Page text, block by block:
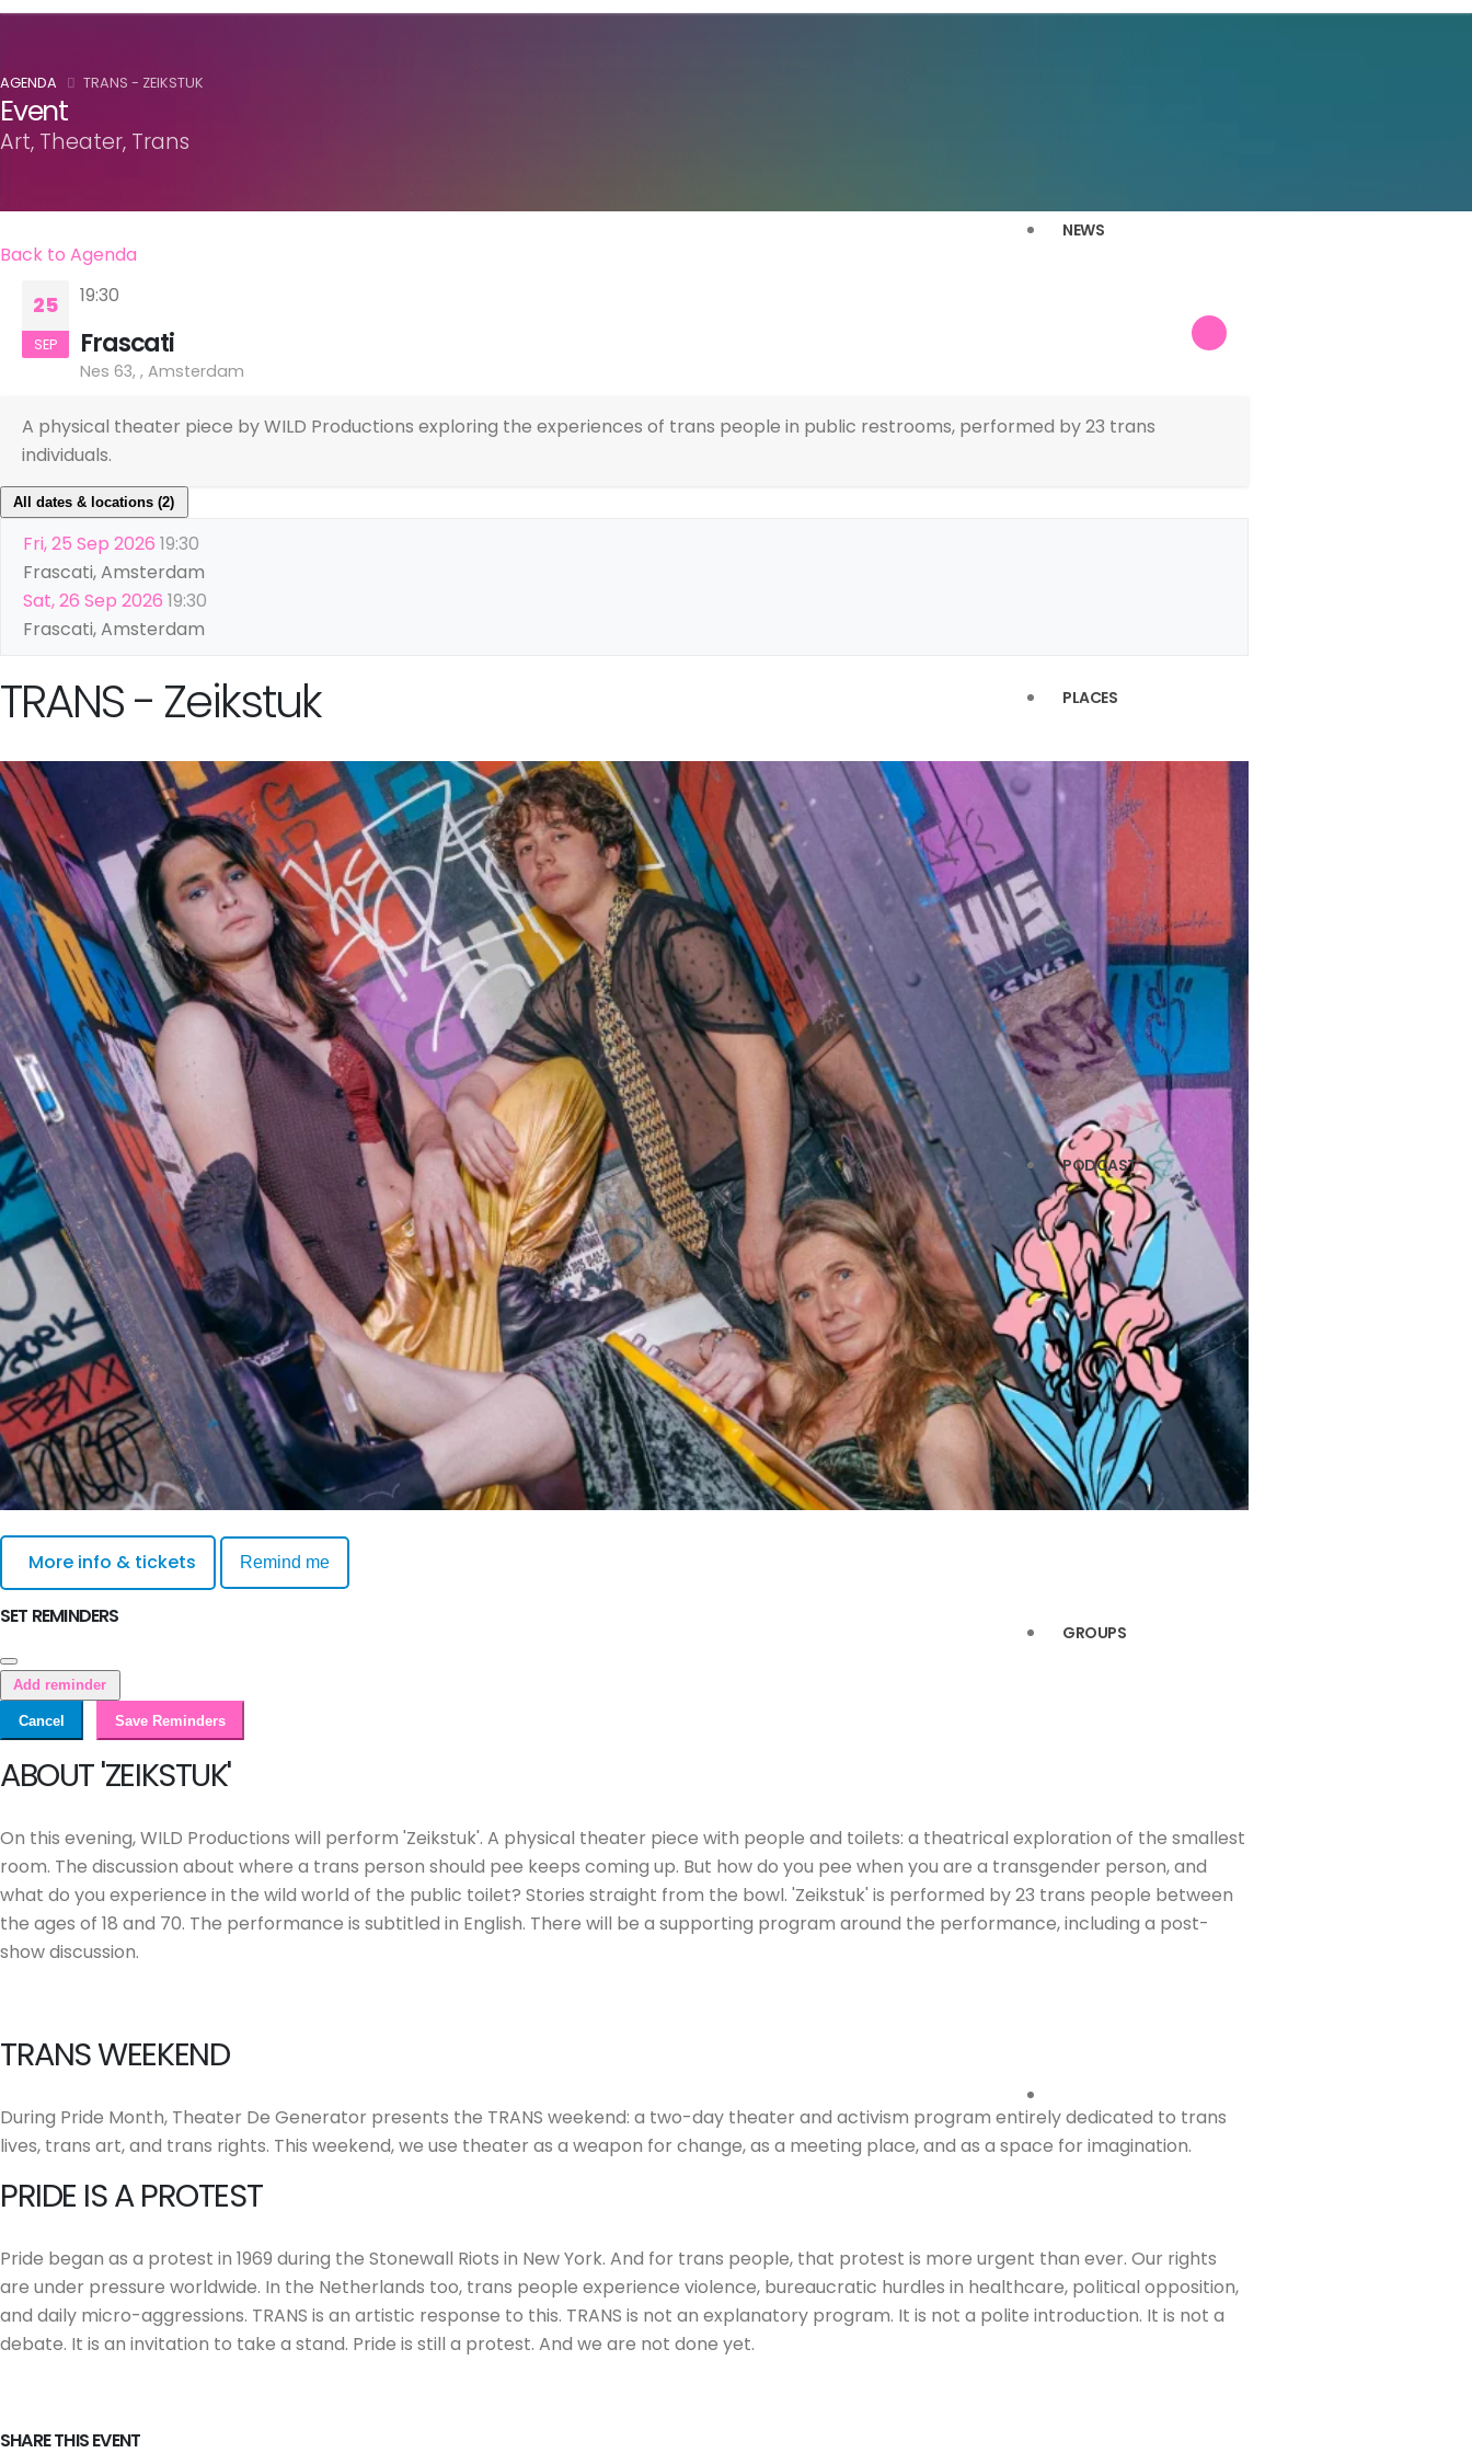
NEWS
PLACES
PODCAST
GROUPS
AGENDA TRANS - ZEIKSTUK
Event
Art, Theater, Trans
Back to Agenda
25
SEP
19:30
Frascati
Nes 63, , Amsterdam
A physical theater piece by WILD Productions exploring the experiences of trans people in public restrooms, performed by 23 trans
individuals.
All dates & locations (2)
Fri, 25 Sep 2026 19:30
Frascati, Amsterdam
Sat, 26 Sep 2026 19:30
Frascati, Amsterdam
TRANS - Zeikstuk
More info & tickets Remind me
SET REMINDERS
Add reminder
Cancel Save Reminders
ABOUT 'ZEIKSTUK'
On this evening, WILD Productions will perform 'Zeikstuk'. A physical theater piece with people and toilets: a theatrical exploration of the smallest
room. The discussion about where a trans person should pee keeps coming up. But how do you pee when you are a transgender person, and
what do you experience in the wild world of the public toilet? Stories straight from the bowl. 'Zeikstuk' is performed by 23 trans people between
the ages of 18 and 70. The performance is subtitled in English. There will be a supporting program around the performance, including a post-
show discussion.
TRANS WEEKEND
During Pride Month, Theater De Generator presents the TRANS weekend: a two-day theater and activism program entirely dedicated to trans
lives, trans art, and trans rights. This weekend, we use theater as a weapon for change, as a meeting place, and as a space for imagination.
PRIDE IS A PROTEST
Pride began as a protest in 1969 during the Stonewall Riots in New York. And for trans people, that protest is more urgent than ever. Our rights
are under pressure worldwide. In the Netherlands too, trans people experience violence, bureaucratic hurdles in healthcare, political opposition,
and daily micro-aggressions. TRANS is an artistic response to this. TRANS is not an explanatory program. It is not a polite introduction. It is not a
debate. It is an invitation to take a stand. Pride is still a protest. And we are not done yet.
SHARE THIS EVENT